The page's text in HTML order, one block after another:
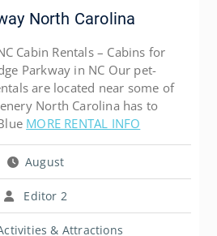
North Carolina
Cabin Rentals – Cabins for
Parkway in NC Our pet-
are located near some of
North Carolina has to
MORE RENTAL INFO
August
Editor 2
& Attractions